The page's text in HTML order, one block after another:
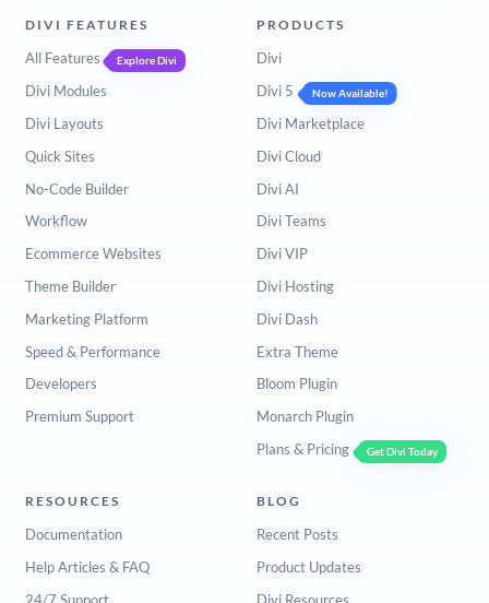
DIVI FEATURES
All Features Explore Divi
Divi Modules
Divi Layouts
Quick Sites
No-Code Builder
Workflow
Ecommerce Websites
Theme Builder
Marketing Platform
Speed & Performance
Developers
Premium Support
PRODUCTS
Divi
Divi 5
Now Available!
Divi Marketplace
Divi Cloud
Divi AI
Divi Teams
Divi VIP
Divi Hosting
Divi Dash
Extra Theme
Bloom Plugin
Monarch Plugin
Plans & Pricing
Get Divi Today
RESOURCES
Documentation
Help Articles & FAQ
24/7 Support
BLOG
Recent Posts
Product Updates
Divi Resources